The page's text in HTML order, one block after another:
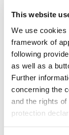
This website
We use cookies
framework of
following
as well as a
Further
concerning the
and the rights
protection
Do
is
Up-